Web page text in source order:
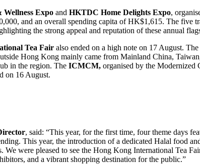
Expo and HKTDC Home Delights Expo,
and an overall spending capita of HK$1,615. The five
the strong appeal and reputation of these annual
Tea Fair also ended on a high note on 17 August.
Hong Kong mainly came from Mainland China,
in the region. The ICMCM, organised by the
on 16 August.
, said: “This year, for the first time, four theme days
This year, the introduction of a dedicated Halal food
We were pleased to see the Hong Kong International Tea
and a vibrant shopping destination for the public.”